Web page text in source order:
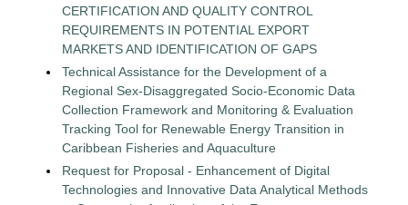
CERTIFICATION AND QUALITY CONTROL
REQUIREMENTS IN POTENTIAL EXPORT
MARKETS AND IDENTIFICATION OF GAPS
Technical Assistance for the Development of a
Regional Sex-Disaggregated Socio-Economic Data
Collection Framework and Monitoring & Evaluation
Tracking Tool for Renewable Energy Transition in
Caribbean Fisheries and Aquaculture
Request for Proposal - Enhancement of Digital
Technologies and Innovative Data Analytical Methods